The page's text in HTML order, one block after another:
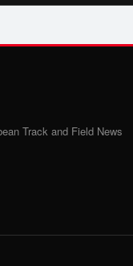
Track and Field News